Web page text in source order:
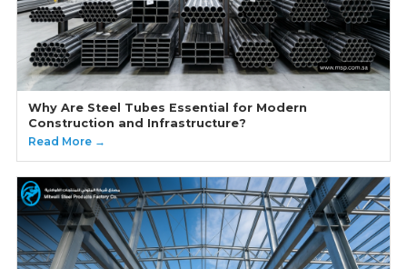
Why Are Steel Tubes Essential for Modern
Construction and Infrastructure?
Read More →